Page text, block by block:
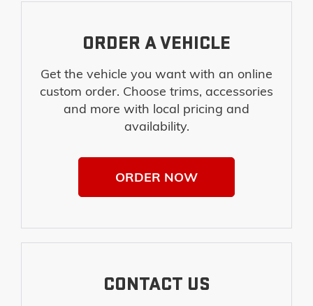
ORDER A VEHICLE
Get the vehicle you want with an online
custom order. Choose trims, accessories
and more with local pricing and
availability.
ORDER NOW
CONTACT US